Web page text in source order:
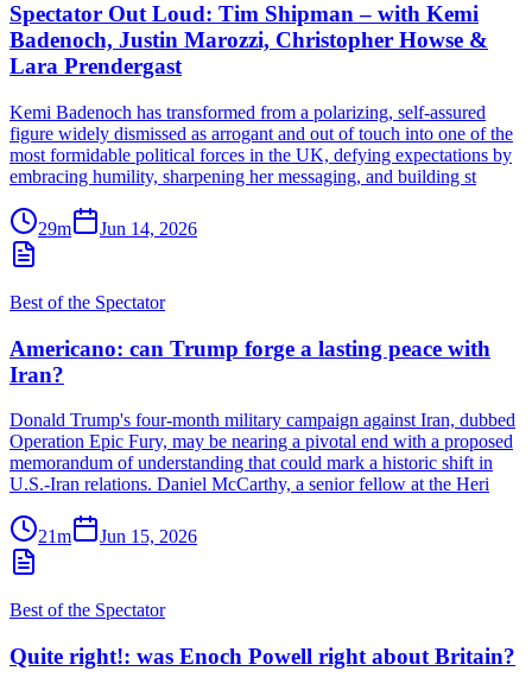
Spectator Out Loud: Tim Shipman – with Kemi
Badenoch, Justin Marozzi, Christopher Howse &
Lara Prendergast
Kemi Badenoch has transformed from a polarizing, self-assured
figure widely dismissed as arrogant and out of touch into one of the
most formidable political forces in the UK, defying expectations by
embracing humility, sharpening her messaging, and building st
29m Jun 14, 2026
Best of the Spectator
Americano: can Trump forge a lasting peace with
Iran?
Donald Trump's four-month military campaign against Iran, dubbed
Operation Epic Fury, may be nearing a pivotal end with a proposed
memorandum of understanding that could mark a historic shift in
U.S.-Iran relations. Daniel McCarthy, a senior fellow at the Heri
21m Jun 15, 2026
Best of the Spectator
Quite right!: was Enoch Powell right about Britain?